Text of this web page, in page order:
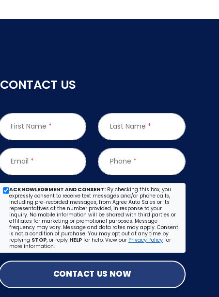
CONTACT US
First Name * Last Name *
Email * Phone *
ACKNOWLEDGMENT AND CONSENT: By checking this box, you
expressly consent to receive text messages and/or phone calls,
including pre-recorded messages, from Agree Auto Sales or its
representatives at the number provided, in response to your
inquiry. No mobile information will be shared with third parties or
affiliates for marketing or promotional purposes. Message
frequency may vary. Message and data rates may apply. Consent
is not a condition of purchase. You may opt out at any time by
replying STOP, or reply HELP for help. View our Privacy Policy for
more information.
CONTACT US NOW